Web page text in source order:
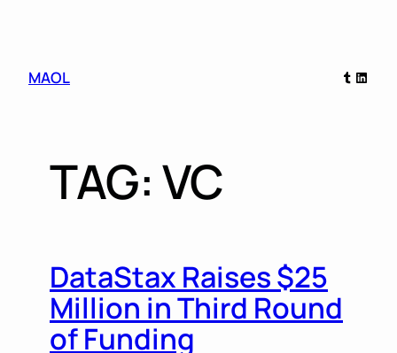
MAOL Tumblr
TAG:VC
DataStax Raises $25
Million in Third Round
of Funding